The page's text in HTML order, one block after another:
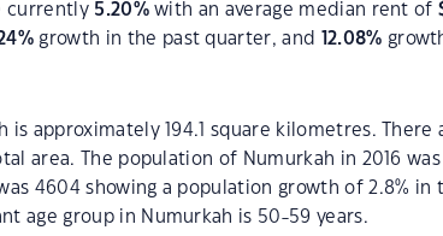
currently 5.20%with an average median rent of
% growth in the past quarter, and 12.08%
is approximately 194.1 square kilometres. There
area. The population of Numurkah in 2016
4604 showing a population growth of 2.8%
age group in Numurkah is 50-59 years.